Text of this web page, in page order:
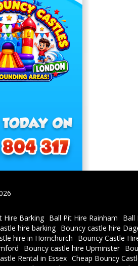
Hire Barking Ball Pit Hire Rainham Ball
hire barking Bouncy castle hire
hire in Hornchurch Bouncy Castle
Bouncy castle hire Upminster
Rental in Essex Cheap Bouncy